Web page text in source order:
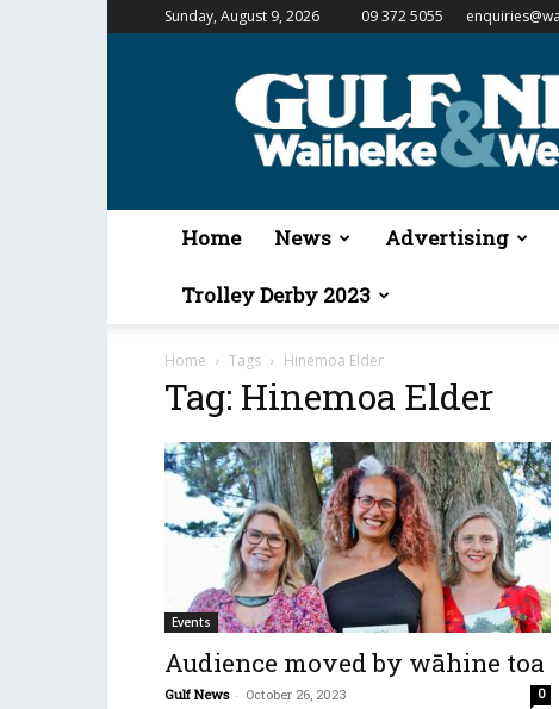
Sunday, August 9, 2026 09 372 5055
Gulf
&
Waiheke
Home News Advertising
Trolley Derby 2023
Home Tags Hinemoa Elder
Tag: Hinemoa Elder
Events
Audience moved by wāhine toa
Gulf News - October 26, 2023 0